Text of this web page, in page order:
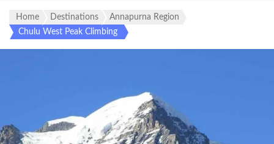
Home Destinations
Annapurna Region
Chulu West Peak Climbing